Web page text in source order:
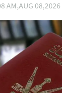
AM,AUG